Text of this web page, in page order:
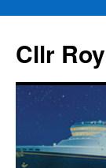
content
Cllr